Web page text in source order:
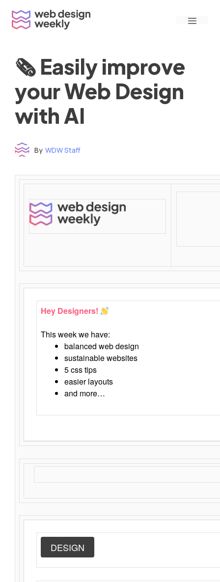
content
Menu
🗞 Easily improve
your Web Design
with AI
By WDW Staff
Time to read: under 3 minutes
‌ ‌ ‌ ‌ ‌ ‌ ‌ ‌ ‌ ‌ ‌ ‌ ‌ ‌ ‌ ‌ ‌ ‌ ‌ ‌ ‌ ‌ ‌ ‌ ‌ ‌ ‌ ‌ ‌ ‌ ‌ ‌ ‌ ‌ ‌ ‌ ‌ ‌ ‌ ‌ ‌ ‌ ‌ ‌ ‌ ‌ ‌ ‌ ‌ ‌ ‌ ‌ ‌ ‌ ‌ ‌ ‌ ‌ ‌ ‌ ‌ ‌ ‌ ‌ ‌ ‌ ‌ ‌ ‌ ‌ ‌ ‌ ‌ ‌ ‌ ‌ ‌ ‌ ‌ ‌ ‌ ‌ ‌ ‌ ‌ ‌ ‌ ‌ ‌ ‌ ‌ ‌ ‌ ‌ ‌ ‌ ‌ ‌ ‌ ‌ ‌ ‌ ‌ ‌ ‌ ‌ ‌ ‌ ‌ ‌ ‌ ‌ ‌ ‌ ‌ ‌ ‌ ‌ ‌ ‌ ‌ ‌ ‌ ‌ ‌ ‌ ‌ ‌ ‌
‌ ‌ ‌ ‌ ‌ ‌ ‌ ‌ ‌ ‌ ‌ ‌ ‌ ‌ ‌ ‌ ‌ ‌ ‌ ‌ ‌
Hey Designers!
This week we have:
balanced web design
sustainable websites
5 css tips
easier layouts
and more…
DESIGN